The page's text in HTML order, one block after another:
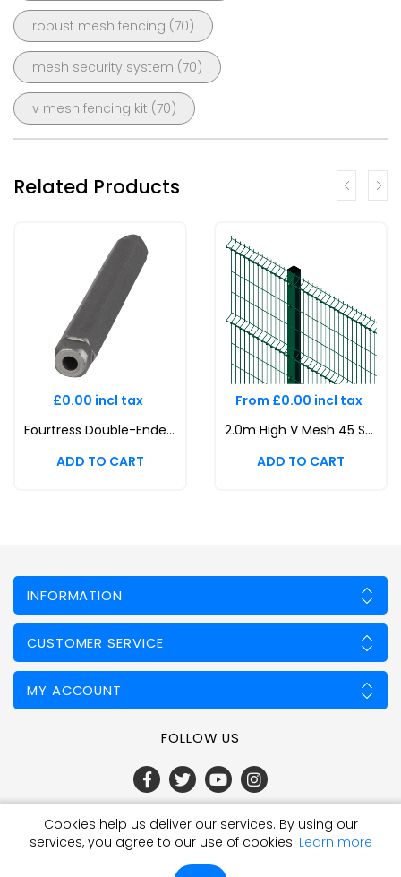
Qty: Add To Cart
robust mesh fencing (70)
mesh security system (70)
v mesh fencing kit (70)
Related Products
£0.00 incl tax
Fourtress Double-Ended Toolbit Magni 565 Security Key V mesh, 358 Prison Mesh, Twin Wire Mesh
From £0.00 incl tax
2.0m High V Mesh 45 Security Fencing Kit | Durable & Attractive Boundaries | Dig In (Inground) | Base Plated
INFORMATION
CUSTOMER SERVICE
MY ACCOUNT
FOLLOW US
Powered bynopCommerce
Copyright © 2026 Fencing Mart Limited. All rights reserved.
Cookies help us deliver our services. By using our
services, you agree to our use of cookies. Learn more